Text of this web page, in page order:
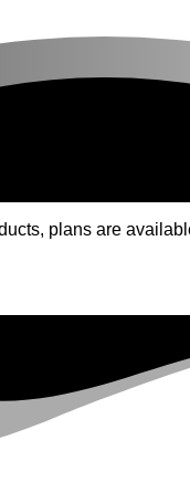
plans are